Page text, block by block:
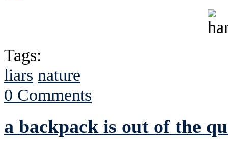
Tags:
liars nature
0 Comments
a backpack is out of the